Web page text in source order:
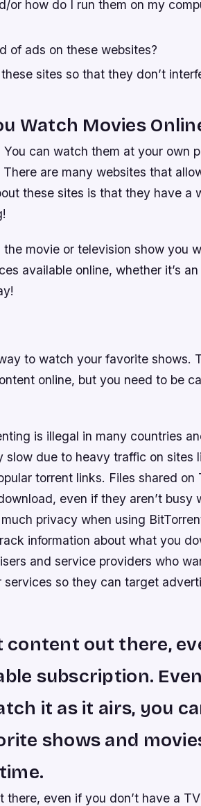
or how do I run them on my
of ads on these websites?
sites so that they don’t
Watch Movies
can watch them at your own
are many websites that
these sites is that they have a
movie or television show you
available online, whether it’s
to watch your favorite shows.
online, but you need to be
is illegal in many countries
slow due to heavy traffic on sites
torrent links. Files shared on
even if they aren’t busy
privacy when using
information about what you
and service providers who
services so they can target
content out there,
subscription.
it as it airs, you
shows and
there, even if you don’t have a